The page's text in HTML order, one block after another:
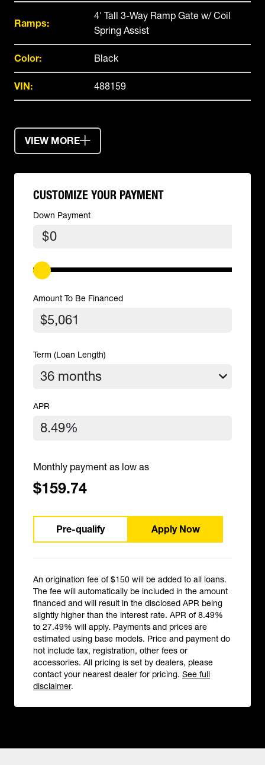
Ramps:
4' Tall 3-Way Ramp Gate w/ Coil
Spring Assist
Color: Black
VIN: 488159
VIEW MORE
CUSTOMIZE YOUR PAYMENT
Down Payment
$
Amount To Be Financed
Term (Loan Length)
APR
Monthly payment as low as
$159.74
Pre-qualify Apply Now
An origination fee of $150 will be added to all loans.
The fee will automatically be included in the amount
financed and will result in the disclosed APR being
slightly higher than the interest rate. APR of 8.49%
to 27.49% will apply. Payments and prices are
estimated using base models. Price and payment do
not include tax, registration, other fees or
accessories. All pricing is set by dealers, please
contact your nearest dealer for pricing. See full
disclaimer.